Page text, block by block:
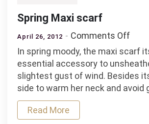
Spring Maxi scarf
April 26, 2012 Comments Offon
Maxi
In spring moody, the maxi scarf
essential accessory to
slightest gust of wind. Besides
side to warm her neck and avoid
Read More